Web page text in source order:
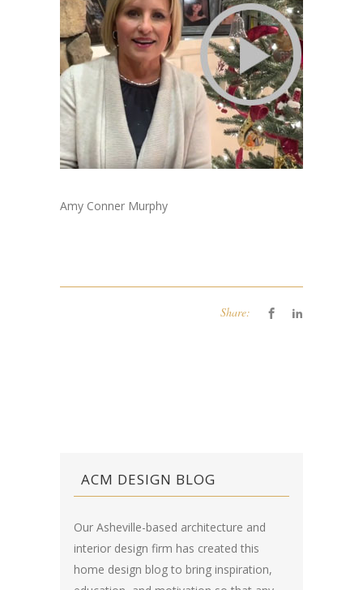
Amy Conner Murphy
Share:
ACM DESIGN BLOG
Our Asheville-based architecture and
interior design firm has created this
home design blog to bring inspiration,